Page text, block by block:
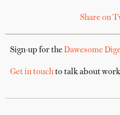
Share on
Sign-up for theDawesome
Get in touchto talk about